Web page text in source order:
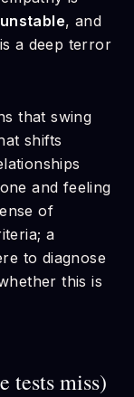
unstable, and
a deep terror
that swing
shifts
and feeling
of
a
to diagnose
this is
tests miss)